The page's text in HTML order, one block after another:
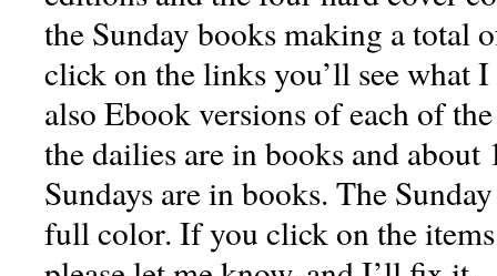
the Sunday books making a total
click on the links you’ll see what I
also Ebook versions of each of
the dailies are in books and about
Sundays are in books. The
full color. If you click on the items